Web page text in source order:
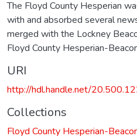
The Floyd County Hesperian
with and absorbed several
merged with the Lockney
Floyd County Hesperian-
URI
http://hdl.handle.net/
Collections
Floyd County Hesperian-